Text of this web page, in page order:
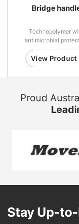
Bridge
Technopolymer
antimicrobial
View Product
Proud
Stay Up-